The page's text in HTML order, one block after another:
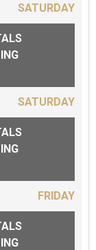
SATURDAY
SATURDAY
FRIDAY